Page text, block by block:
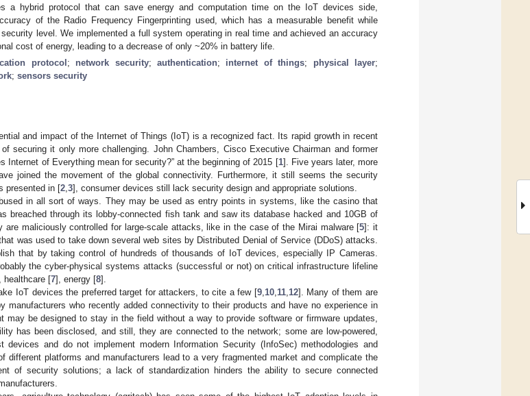
a hybrid protocol that can save energy and computation time on the IoT devices side,
of the Radio Frequency Fingerprinting used, which has a measurable benefit while
level. We implemented a full system operating in real time and achieved an accuracy
cost of energy, leading to a decrease of only ~20% in battery life.
protocol ; network security;authentication; internet of things; physical layer;
; sensors security
and impact of the Internet of Things (IoT) is a recognized fact. Its rapid growth in recent
securing it only more challenging. John Chambers, Cisco Executive Chairman and former
Internet of Everything mean for security?” at the beginning of 2015 [1]. Five years later, more
joined the movement of the global connectivity. Furthermore, it still seems the security
presented in [2 3], consumer devices still lack security design and appropriate solutions.
in all sort of ways. They may be used as entry points in systems, like the casino that
breached through its lobby-connected fish tank and saw its database hacked and 10GB of
are maliciously controlled for large-scale attacks, like in the case of the Mirai malware [5]: it
was used to take down several web sites by Distributed Denial of Service (DDoS) attacks.
that by taking control of hundreds of thousands of IoT devices, especially IP Cameras.
the cyber-physical systems attacks (successful or not) on critical infrastructure lifeline
healthcare [7], energy [8].
IoT devices the preferred target for attackers, to cite a few [9, 10, 11, 12]. Many of them are
manufacturers who recently added connectivity to their products and have no experience in
may be designed to stay in the field without a way to provide software or firmware updates,
has been disclosed, and still, they are connected to the network; some are low-powered,
devices and do not implement modern Information Security (InfoSec) methodologies and
different platforms and manufacturers lead to a very fragmented market and complicate the
of security solutions; a lack of standardization hinders the ability to secure connected